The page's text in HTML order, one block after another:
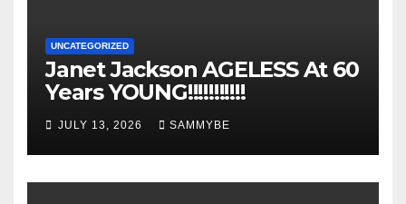
UNCATEGORIZED
Janet Jackson AGELESS At 60
Years YOUNG!!!!!!!!!!!
JULY 13, 2026 SAMMYBE